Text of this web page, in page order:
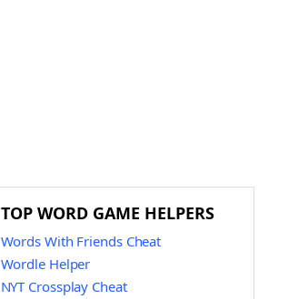
TOP WORD GAME HELPERS
Words With Friends Cheat
Wordle Helper
NYT Crossplay Cheat